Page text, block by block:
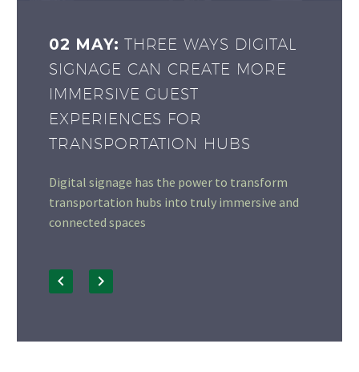
02 MAY: THREE WAYS DIGITAL
SIGNAGE CAN CREATE MORE
IMMERSIVE GUEST
EXPERIENCES FOR
TRANSPORTATION HUBS
Digital signage has the power to transform
transportation hubs into truly immersive and
connected spaces